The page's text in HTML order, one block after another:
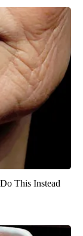
This Instead